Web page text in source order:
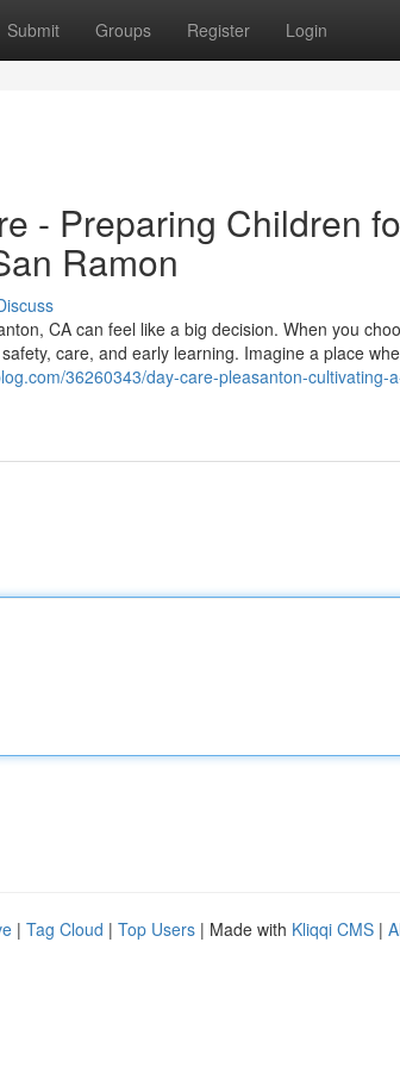
Submit Groups Register Login
- Preparing Children
Ramon
CA can feel like a big decision. When you
care, and early learning. Imagine a place
36260343/day-care-pleasanton-cultivating-
| Tag Cloud | Top Users | Made with Kliqqi CMS |